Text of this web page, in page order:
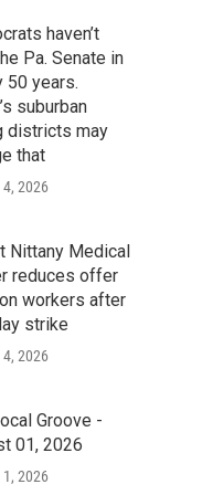
haven’t
Pa. Senate in
50 years.
suburban
districts may
that
2026
Nittany Medical
reduces offer
workers after
strike
2026
Groove -
01, 2026
2026